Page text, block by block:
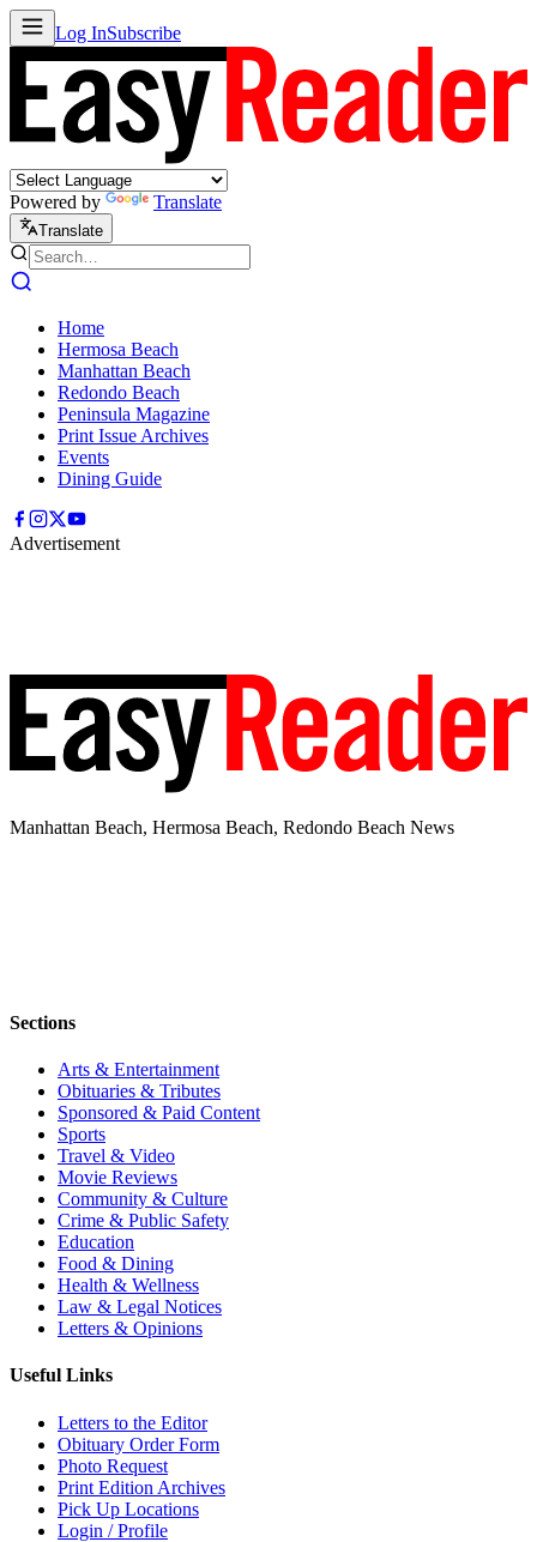
Log InSubscribe
Powered by Translate
Translate
Home
Hermosa Beach
Manhattan Beach
Redondo Beach
Peninsula Magazine
Print Issue Archives
Events
Dining Guide
Advertisement
Manhattan Beach, Hermosa Beach, Redondo Beach News
Sections
Arts & Entertainment
Obituaries & Tributes
Sponsored & Paid Content
Sports
Travel & Video
Movie Reviews
Community & Culture
Crime & Public Safety
Education
Food & Dining
Health & Wellness
Law & Legal Notices
Letters & Opinions
Useful Links
Letters to the Editor
Obituary Order Form
Photo Request
Print Edition Archives
Pick Up Locations
Login / Profile